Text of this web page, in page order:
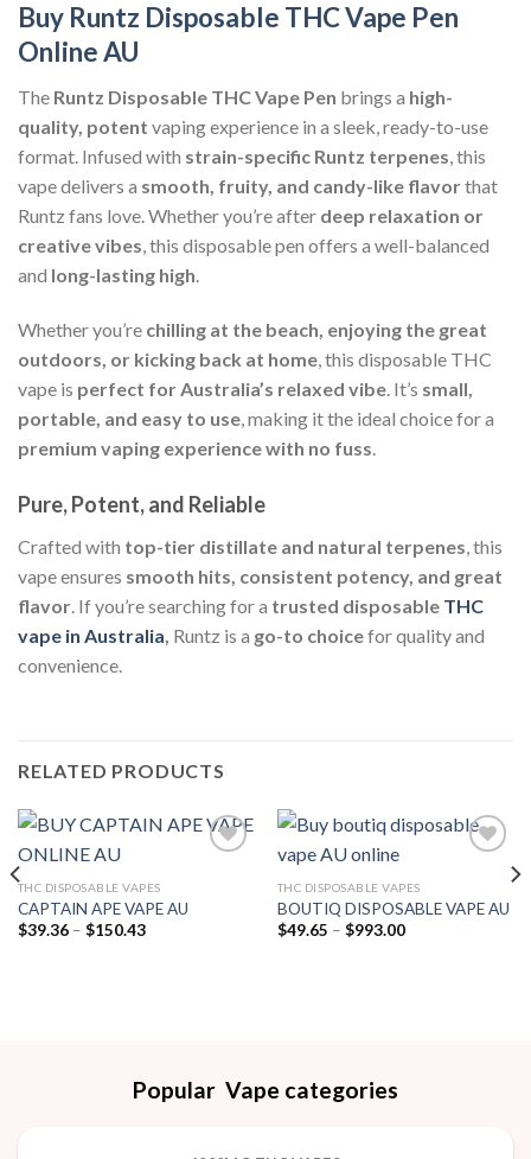
Buy Runtz Disposable THC Vape Pen
Online AU
The Runtz Disposable THC Vape Pen brings a high-
quality, potent vaping experience in a sleek, ready-to-use
format. Infused with strain-specific Runtz terpenes, this
vape delivers a smooth, fruity, and candy-like flavorthat
Runtz fans love. Whether you’re after deep relaxation or
creative vibes, this disposable pen offers a well-balanced
and long-lasting high.
Whether you’re chilling at the beach, enjoying the great
outdoors, or kicking back at home, this disposable THC
vape is perfect for Australia’s relaxed vibe. It’s small,
portable, and easy to use, making it the ideal choice for a
premium vaping experience with no fuss.
Pure, Potent, and Reliable
Crafted with top-tier distillate and natural terpenes, this
vape ensures smooth hits, consistent potency, and great
flavor. If you’re searching for a trusted disposable THC
vape in Australia, Runtz is a go-to choicefor quality and
convenience.
RELATED PRODUCTS
Add to wishlist
THC DISPOSABLE VAPES
CAPTAIN APE VAPE AU
$39.36 – $150.43Price
Add to wishlist
THC DISPOSABLE VAPES
BOUTIQ DISPOSABLE VAPE AU
$49.65 – $993.00Price
Popular Vape categories